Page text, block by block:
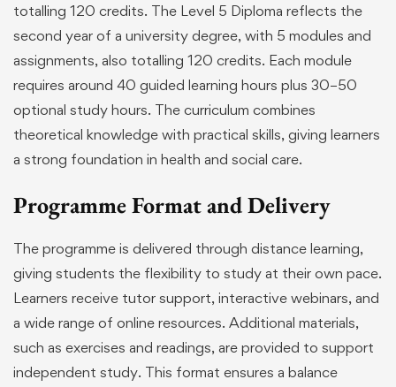
totalling 120 credits. The Level 5 Diploma reflects the
second year of a university degree, with 5 modules and
assignments, also totalling 120 credits. Each module
requires around 40 guided learning hours plus 30–50
optional study hours. The curriculum combines
theoretical knowledge with practical skills, giving learners
a strong foundation in health and social care.
Programme Format and Delivery
The programme is delivered through distance learning,
giving students the flexibility to study at their own pace.
Learners receive tutor support, interactive webinars, and
a wide range of online resources. Additional materials,
such as exercises and readings, are provided to support
independent study. This format ensures a balance